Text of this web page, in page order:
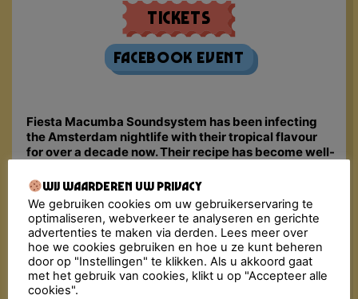
Tickets
Facebook Event
Fiesta Macumba Soundsystem has been infecting
the Amsterdam nightlife with their tropical flavour
for over a decade now. Their recipe has become well-
Música Latina from back in the days until now. They
bombard the dancefloor with a molotov cocktail of
exotic sounds: Merengue, Reggaeton, Pachanga,
Cumbia, Dancehall, Kuduro, Tropical bass, Salsa,
Bachata, Latin Hip Hop… All styles are added in the
mix with a steaming dancefloor as result.
Wij waarderen uw privacy
We gebruiken cookies om uw gebruikerservaring te
optimaliseren, webverkeer te analyseren en gerichte
advertenties te maken via derden. Lees meer over
hoe we cookies gebruiken en hoe u ze kunt beheren
door op "Instellingen" te klikken. Als u akkoord gaat
met het gebruik van cookies, klikt u op "Accepteer alle
cookies".